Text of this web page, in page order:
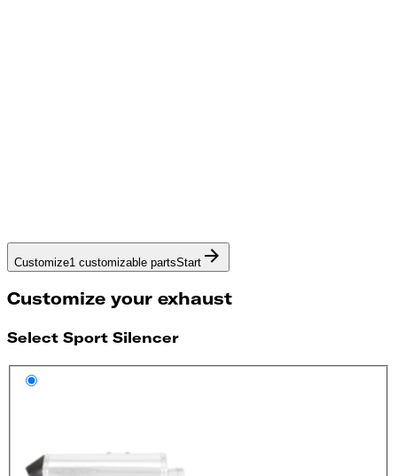
Customize1 customizable partsStart
Customize your exhaust
Select Sport Silencer